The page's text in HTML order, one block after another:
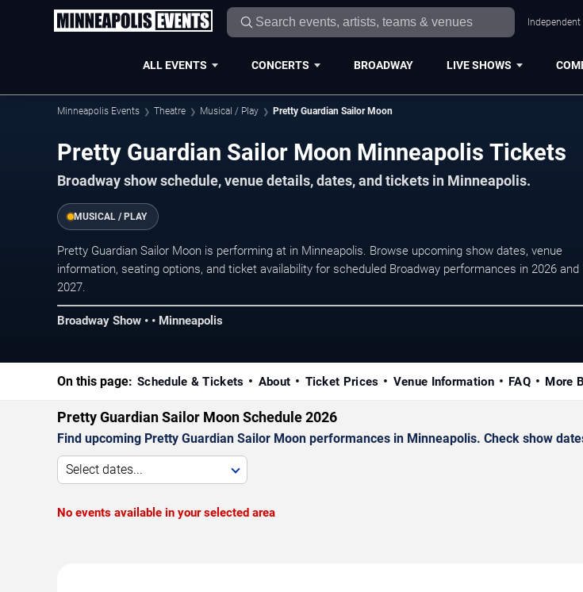
Independent
ALL EVENTS CONCERTS BROADWAY LIVE SHOWS
Minneapolis Events Theatre Musical / Play Pretty Guardian Sailor Moon
Pretty Guardian Sailor Moon Minneapolis Tickets
Broadway show schedule, venue details, dates, and tickets in Minneapolis.
MUSICAL / PLAY
Pretty Guardian Sailor Moon is performing at in Minneapolis. Browse upcoming show dates, venue
information, seating options, and ticket availability for scheduled Broadway performances in 2026 and
2027.
Broadway Show • • Minneapolis
On this page: Schedule & Tickets About Ticket Prices Venue Information FAQ More
Pretty Guardian Sailor Moon Schedule 2026
Find upcoming Pretty Guardian Sailor Moon performances in Minneapolis. Check show
Select dates...
No events available in your selected area